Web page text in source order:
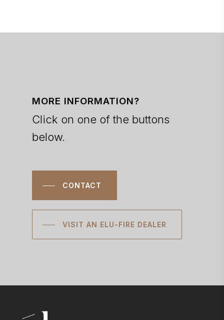
MORE INFORMATION?
Click on one of the buttons
below.
CONTACT
VISIT AN ELU-FIRE DEALER